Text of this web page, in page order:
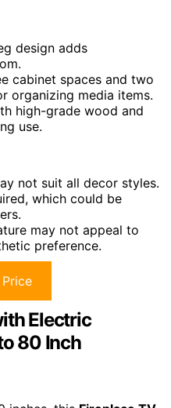
design adds
cabinet spaces and two
organizing media items.
high-grade wood and
use.
not suit all decor styles.
which could be
may not appeal to
preference.
Electric
80 Inch